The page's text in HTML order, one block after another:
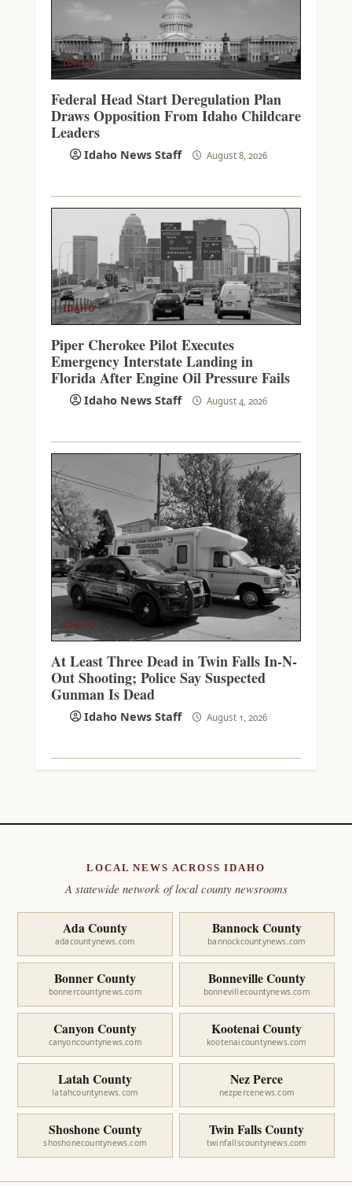
IDAHO
Federal Head Start Deregulation Plan
Draws Opposition From Idaho Childcare
Leaders
Idaho News Staff August 8, 2026
IDAHO
Piper Cherokee Pilot Executes
Emergency Interstate Landing in
Florida After Engine Oil Pressure Fails
Idaho News Staff August 4, 2026
IDAHO
At Least Three Dead in Twin Falls In-N-
Out Shooting; Police Say Suspected
Gunman Is Dead
Idaho News Staff August 1, 2026
LOCAL NEWS ACROSS IDAHO
A statewide network of local county newsrooms
Ada County
adacountynews.com
Bannock County
bannockcountynews.com
Bonner County
bonnercountynews.com
Bonneville County
bonnevillecountynews.com
Canyon County
canyoncountynews.com
Kootenai County
kootenaicountynews.com
Latah County
latahcountynews.com
Nez Perce
nezpercenews.com
Shoshone County
shoshonecountynews.com
Twin Falls County
twinfallscountynews.com